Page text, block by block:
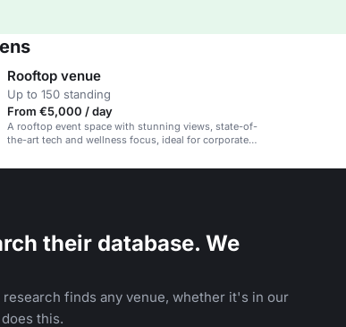
Rooftop venue
Up to 150 standing
From €5,000 / day
A rooftop event space with stunning views, state-of-
the-art tech and wellness focus, ideal for corporate
their database. We
finds any venue, whether it's in our
this.